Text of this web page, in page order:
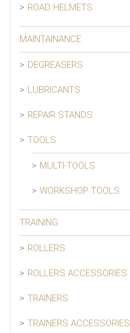
ROAD HELMETS
MAINTAINANCE
DEGREASERS
LUBRICANTS
REPAIR STANDS
TOOLS
MULTI-TOOLS
WORKSHOP TOOLS
TRAINING
ROLLERS
ROLLERS ACCESSORIES
TRAINERS
TRAINERS ACCESSORIES